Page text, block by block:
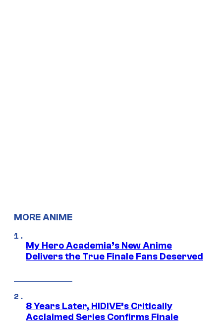
MORE ANIME
My Hero Academia’s New Anime
Delivers the True Finale Fans Deserved
8 Years Later, HIDIVE’s Critically
Acclaimed Series Confirms Finale